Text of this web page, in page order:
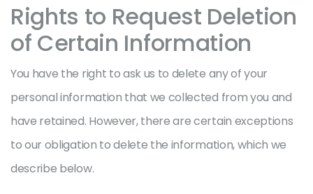
Rights to Request Deletion
of Certain Information
You have the right to ask us to delete any of your
personal information that we collected from you and
have retained. However, there are certain exceptions
to our obligation to delete the information, which we
describe below.